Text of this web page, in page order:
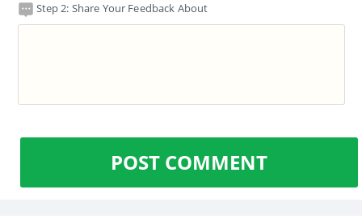
Step 2: Share Your Feedback About
POST COMMENT